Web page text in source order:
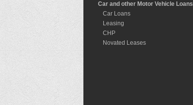
Car and other Motor Vehicle Loans
Car Loans
Leasing
CHP
Novated Leases